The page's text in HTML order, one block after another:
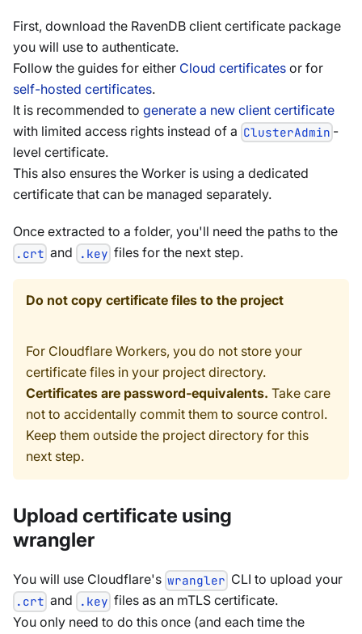
First, download the RavenDB client certificate package
you will use to authenticate.
Follow the guides for either Cloud certificates or for
self-hosted certificates.
It is recommended to generate a new client certificate
with limited access rights instead of a ClusterAdmin -
level certificate.
This also ensures the Worker is using a dedicated
certificate that can be managed separately.
Once extracted to a folder, you'll need the paths to the
.crt and .key files for the next step.
Do not copy certificate files to the project
For Cloudflare Workers, you do not store your
certificate files in your project directory.
Certificates are password-equivalents. Take care
not to accidentally commit them to source control.
Keep them outside the project directory for this
next step.
Upload certificate using
wrangler
You will use Cloudflare's wrangler CLI to upload your
.crt and .key files as an mTLS certificate.
You only need to do this once (and each time the